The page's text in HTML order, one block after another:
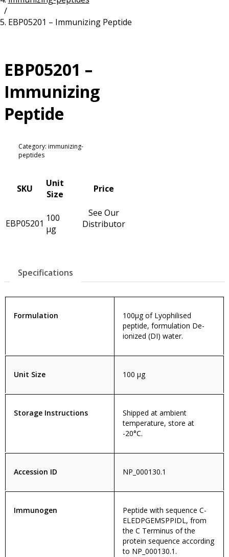
/
EBP05201 – Immunizing Peptide
EBP05201 –
Immunizing
Peptide
Category: immunizing-
peptides
SKU
Unit
Size
Price
EBP05201 100
µg
See Our
Distributor
Specifications
Formulation
100µg of Lyophilised
peptide, formulation De-
ionized (DI) water.
Unit Size 100 µg
Storage Instructions
Shipped at ambient
temperature, store at
-20°C.
Accession ID NP_000130.1
Immunogen
Peptide with sequence C-
ELEDPGEMSPPIDL, from
the C Terminus of the
protein sequence according
to NP_000130.1.